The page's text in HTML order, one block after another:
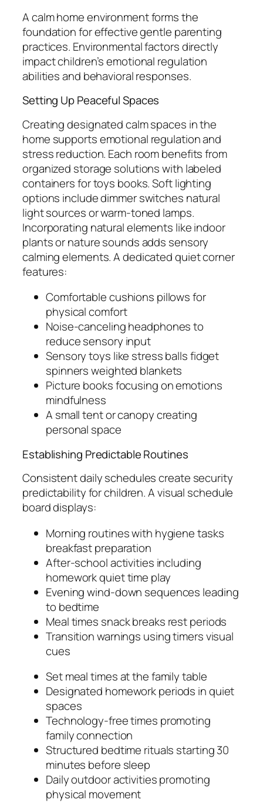
A calm home environment forms the
foundation for effective gentle parenting
practices. Environmental factors directly
impact children’s emotional regulation
abilities and behavioral responses.
Setting Up Peaceful Spaces
Creating designated calm spaces in the
home supports emotional regulation and
stress reduction. Each room benefits from
organized storage solutions with labeled
containers for toys books. Soft lighting
options include dimmer switches natural
light sources or warm-toned lamps.
Incorporating natural elements like indoor
plants or nature sounds adds sensory
calming elements. A dedicated quiet corner
features:
Comfortable cushions pillows for
physical comfort
Noise-canceling headphones to
reduce sensory input
Sensory toys like stress balls fidget
spinners weighted blankets
Picture books focusing on emotions
mindfulness
A small tent or canopy creating
personal space
Establishing Predictable Routines
Consistent daily schedules create security
predictability for children. A visual schedule
board displays:
Morning routines with hygiene tasks
breakfast preparation
After-school activities including
homework quiet time play
Evening wind-down sequences leading
to bedtime
Meal times snack breaks rest periods
Transition warnings using timers visual
cues
Set meal times at the family table
Designated homework periods in quiet
spaces
Technology-free times promoting
family connection
Structured bedtime rituals starting 30
minutes before sleep
Daily outdoor activities promoting
physical movement